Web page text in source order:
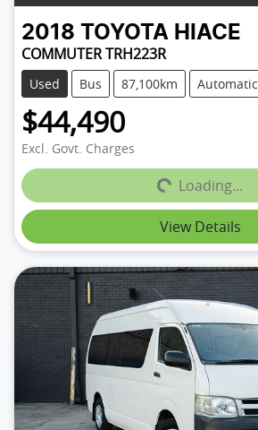
2018 TOYOTA HIACE
COMMUTER TRH223R
Used Bus 87,100km Automatic
$44,490
Excl. Govt. ChargesLoading...Loading...
View Details